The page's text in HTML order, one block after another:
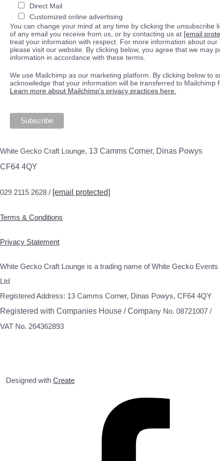
Direct Mail
Customized online advertising
You can change your mind at any time by clicking the unsubscribe
of any email you receive from us, or by contacting us at [email
treat your information with respect. For more information about our
please visit our website. By clicking below, you agree that we may
information in accordance with these terms.
We use Mailchimp as our marketing platform. By clicking below to
acknowledge that your information will be transferred to Mailchimp
Learn more about Mailchimp's privacy practices here.
White Gecko Craft Lounge, 13 Camms Corner, Dinas Powys
CF64 4QY
029 2115 2628 / [email protected]
Terms & Conditions
Privacy Statement
White Gecko Craft Lounge is a trading name of White Gecko Events
Ltd
Registered Address: 13 Camms Corner, Dinas Powys, CF64 4QY
Registered with Companies House / Company No. 08721007 /
VAT No. 264362893
Designed with Create